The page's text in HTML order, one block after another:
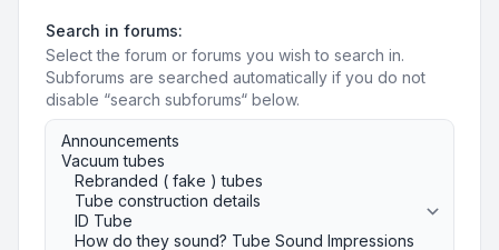
Search in forums:
Select the forum or forums you wish to search in.
Subforums are searched automatically if you do not
disable “search subforums“ below.